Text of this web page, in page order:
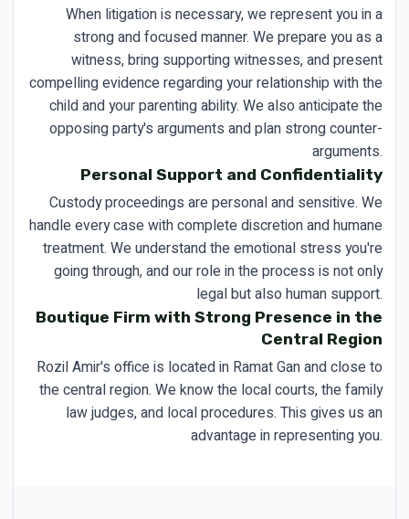
When litigation is necessary, we represent you in a
strong and focused manner. We prepare you as a
witness, bring supporting witnesses, and present
compelling evidence regarding your relationship with the
child and your parenting ability. We also anticipate the
opposing party's arguments and plan strong counter-
arguments.
Personal Support and Confidentiality
Custody proceedings are personal and sensitive. We
handle every case with complete discretion and humane
treatment. We understand the emotional stress you're
going through, and our role in the process is not only
legal but also human support.
Boutique Firm with Strong Presence in the
Central Region
Rozil Amir's office is located in Ramat Gan and close to
the central region. We know the local courts, the family
law judges, and local procedures. This gives us an
advantage in representing you.